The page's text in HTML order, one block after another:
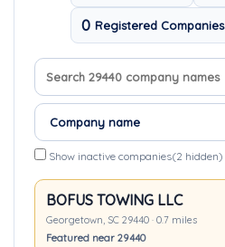
0 Registered Companies
Search company names
Sort companies
Show inactive companies(2 hidden)
BOFUS TOWING LLC
Georgetown, SC 29440 · 0.7 miles
Featured near 29440